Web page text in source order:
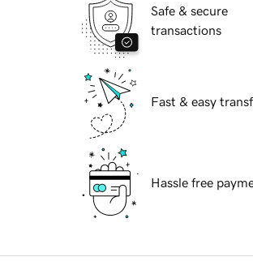
Safe & secure
transactions
Fast & easy
Hassle free